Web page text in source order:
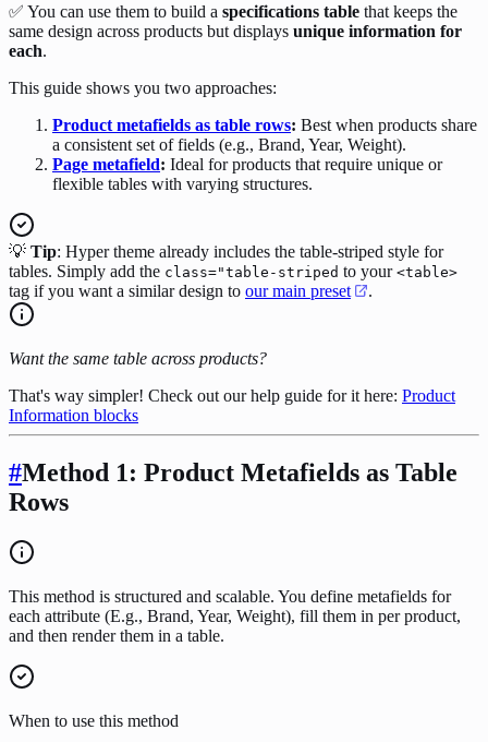
✅ You can use them to build a specifications table that keeps the
same design across products but displays unique information for
each.
This guide shows you two approaches:
Product metafields as table rows: Best when products share
a consistent set of fields (e.g., Brand, Year, Weight).
Page metafield: Ideal for products that require unique or
flexible tables with varying structures.
💡 Tip: Hyper theme already includes the table-striped style for
tables. Simply add the class="table-striped to your <table>
tag if you want a similar design to our main preset .
Want the same table across products?
That's way simpler! Check out our help guide for it here: Product
Information blocks
#Method 1: Product Metafields as Table
Rows
This method is structured and scalable. You define metafields for
each attribute (E.g., Brand, Year, Weight), fill them in per product,
and then render them in a table.
When to use this method